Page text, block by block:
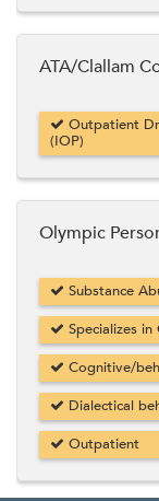
ATA/Clallam
Outpatient
(IOP)
Olympic
Substance
Specializes
Cognitive/
Dialectical
Outpatient